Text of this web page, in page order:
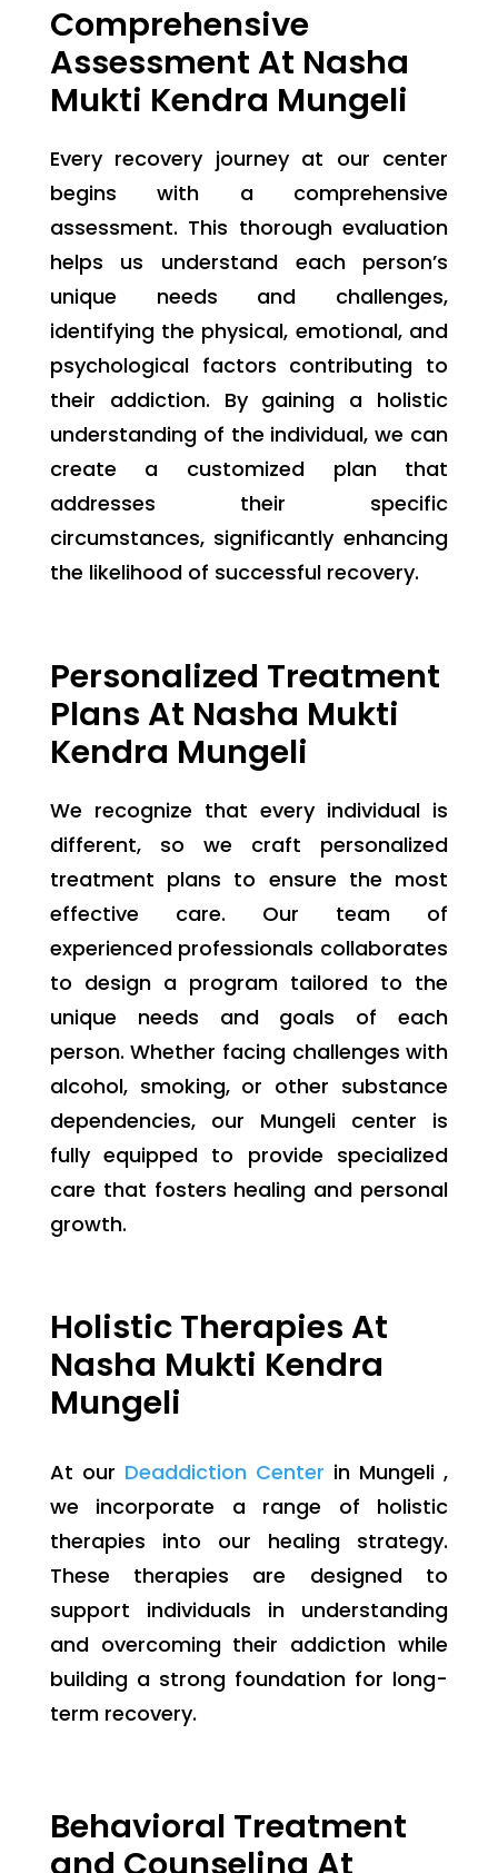
Comprehensive
Assessment At Nasha
Mukti Kendra Mungeli
Every recovery journey at our center
begins with a comprehensive
assessment. This thorough evaluation
helps us understand each person’s
unique needs and challenges,
identifying the physical, emotional, and
psychological factors contributing to
their addiction. By gaining a holistic
understanding of the individual, we can
create a customized plan that
addresses their specific
circumstances, significantly enhancing
the likelihood of successful recovery.
Personalized Treatment
Plans At Nasha Mukti
Kendra Mungeli
We recognize that every individual is
different, so we craft personalized
treatment plans to ensure the most
effective care. Our team of
experienced professionals collaborates
to design a program tailored to the
unique needs and goals of each
person. Whether facing challenges with
alcohol, smoking, or other substance
dependencies, our Mungeli center is
fully equipped to provide specialized
care that fosters healing and personal
growth.
Holistic Therapies At
Nasha Mukti Kendra
Mungeli
At our Deaddiction Center in Mungeli ,
we incorporate a range of holistic
therapies into our healing strategy.
These therapies are designed to
support individuals in understanding
and overcoming their addiction while
building a strong foundation for long-
term recovery.
Behavioral Treatment
and Counseling At